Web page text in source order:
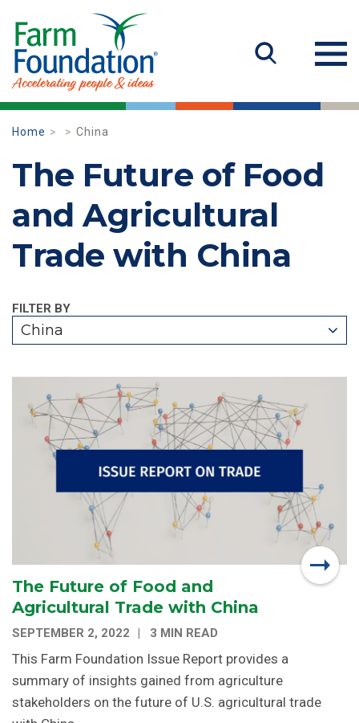
Home China
The Future of Food
and Agricultural
Trade with China
FILTER BY
China
The Future of Food and
Agricultural Trade with China
SEPTEMBER 2, 2022 3 MIN READ
This Farm Foundation Issue Report provides a
summary of insights gained from agriculture
stakeholders on the future of U.S. agricultural trade